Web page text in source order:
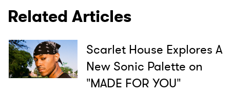
Related Articles
Scarlet House Explores A
New Sonic Palette on
"MADE FOR YOU"
SUBMIT >